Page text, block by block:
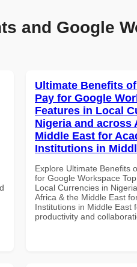
and Google
Ultimate Benefits
Pay for Google
Features in Local
Nigeria and across
Middle East for
Institutions in
Explore Ultimate Benefits
for Google Workspace
Local Currencies in
Africa & the Middle East
Institutions in Middle East
productivity and